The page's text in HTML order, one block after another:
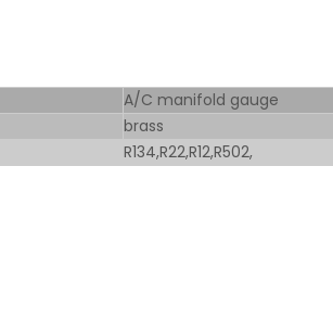
A/C manifold gauge
brass
R134,R22,R12,R502,